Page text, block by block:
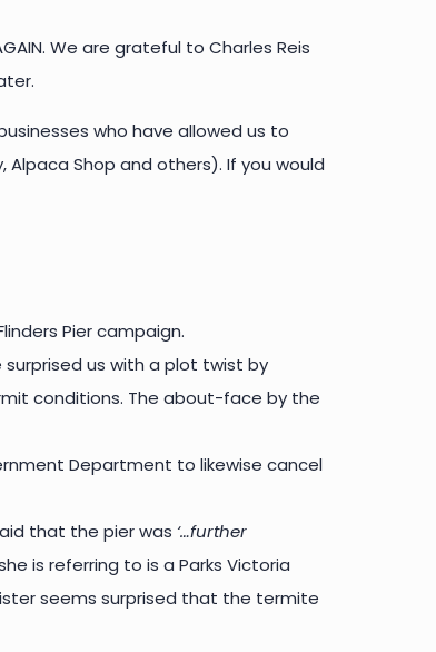
We are grateful to Charles Reis
who have allowed us to
Alpaca Shop and others). If you would
Pier campaign.
us with a plot twist by
conditions. The about-face by the
Department to likewise cancel
that the pier was ‘…further
is referring to is a Parks Victoria
seems surprised that the termite